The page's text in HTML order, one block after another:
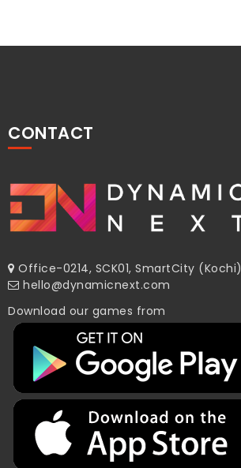
CONTACT
Office-0214, SCK01, SmartCity (Kochi)
hello@dynamicnext.com
Download our games from